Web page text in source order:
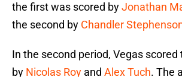
the first was scored byJonathan
the second by Chandler
In the second period, Vegas
by Nicolas Roy and Alex Tuch. The